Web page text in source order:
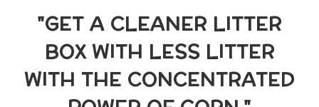
"GET A CLEANER LITTER
BOX WITH LESS LITTER
WITH THE CONCENTRATED